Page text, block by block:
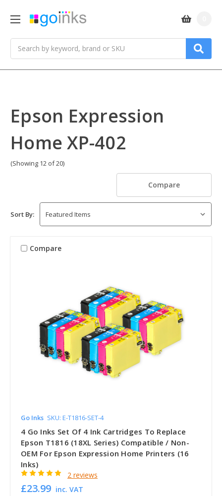
Epson Expression
Home XP-402
(Showing 12 of 20)
Compare
Sort By:
Compare
Go Inks SKU: E-T1816-SET-4
4 Go Inks Set Of 4 Ink Cartridges To Replace
Epson T1816 (18XL Series) Compatible / Non-
OEM For Epson Expression Home Printers (16
Inks)
2 reviews
£23.99 inc. VAT